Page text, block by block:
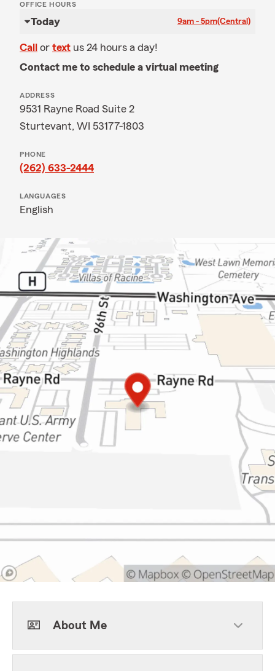
OFFICE HOURS
Today 9am - 5pm(Central)
Call or text us 24 hours a day!
Contact me to schedule a virtual meeting
ADDRESS
9531 Rayne Road Suite 2
Sturtevant, WI 53177-1803
PHONE
(262) 633-2444
LANGUAGES
English
About Me